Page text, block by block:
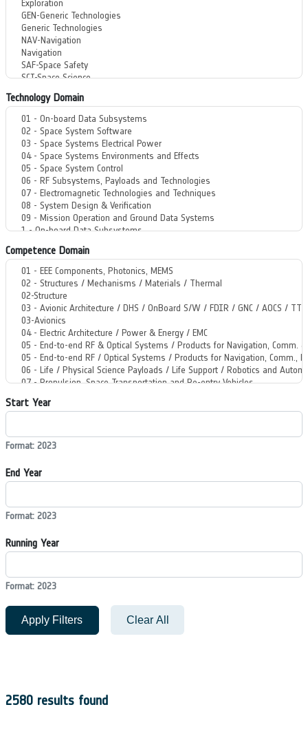
Technology Domain
Competence Domain
Start Year
Format: 2023
End Year
Format: 2023
Running Year
Format: 2023
Apply Filters Clear All
2580 results found